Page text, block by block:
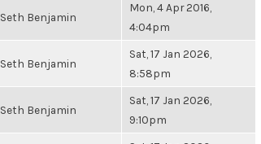
Seth Benjamin
Mon, 4 Apr 2016,
4:04pm
Seth Benjamin
Sat, 17 Jan 2026,
8:58pm
Seth Benjamin
Sat, 17 Jan 2026,
9:10pm